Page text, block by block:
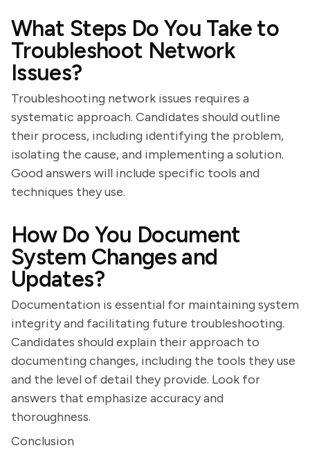
What Steps Do You Take to
Troubleshoot Network
Issues?
Troubleshooting network issues requires a
systematic approach. Candidates should outline
their process, including identifying the problem,
isolating the cause, and implementing a solution.
Good answers will include specific tools and
techniques they use.
How Do You Document
System Changes and
Updates?
Documentation is essential for maintaining system
integrity and facilitating future troubleshooting.
Candidates should explain their approach to
documenting changes, including the tools they use
and the level of detail they provide. Look for
answers that emphasize accuracy and
thoroughness.
Conclusion